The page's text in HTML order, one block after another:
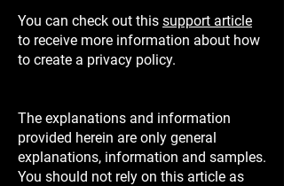
You can check out this support article
to receive more information about how
to create a privacy policy.
The explanations and information
provided herein are only general
explanations, information and samples.
You should not rely on this article as